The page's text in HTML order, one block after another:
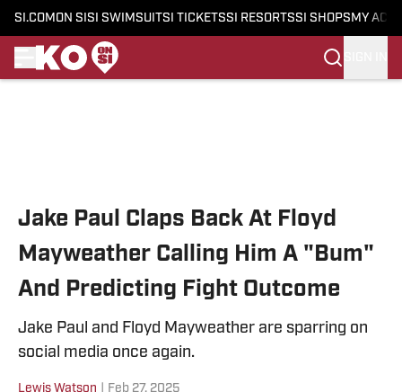
SI.COM ON SI SI SWIMSUITSI TICKETSSI RESORTSSI SHOPS MY
Jake Paul Claps Back At Floyd
Mayweather Calling Him A "Bum"
And Predicting Fight Outcome
Jake Paul and Floyd Mayweather are sparring on
social media once again.
Lewis Watson Feb 27, 2025